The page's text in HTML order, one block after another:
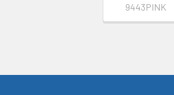
9443PINK